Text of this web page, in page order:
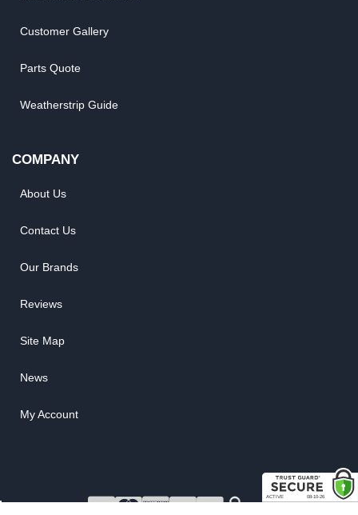
Customer Gallery
Parts Quote
Weatherstrip Guide
COMPANY
About Us
Contact Us
Our Brands
Reviews
Site Map
News
My Account